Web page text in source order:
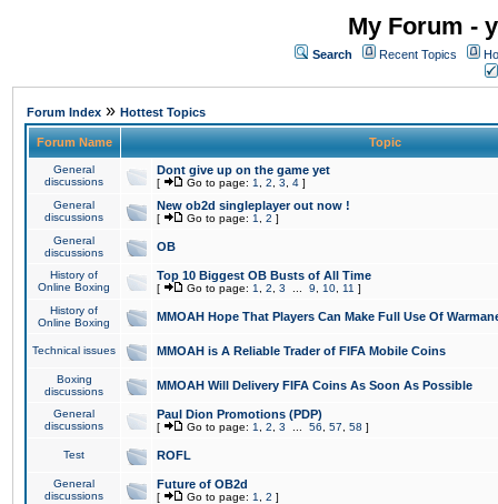
My Forum -
Search Recent Topics
Forum Index » Hottest Topics
Forum Name Topic
General
discussions
Dont give up on the game yet
[ Go to page: 1 2 3 4 ]
General
discussions
New ob2d singleplayer out now !
[ Go to page: 1 2 ]
General
discussions
OB
History of
Online Boxing
Top 10 Biggest OB Busts of All Time
[ Go to page: 1 2 3 9 10 11 ]
History of
Online Boxing
MMOAH Hope That Players Can Make Full Use Of
Technical issues MMOAH is A Reliable Trader of FIFA Mobile Coins
Boxing
discussions
MMOAH Will Delivery FIFA Coins As Soon As Possible
General
discussions
Paul Dion Promotions (PDP)
[ Go to page: 1 2 3 56 57 58 ]
Test ROFL
General
discussions
Future of OB2d
[ Go to page: 1 2 ]